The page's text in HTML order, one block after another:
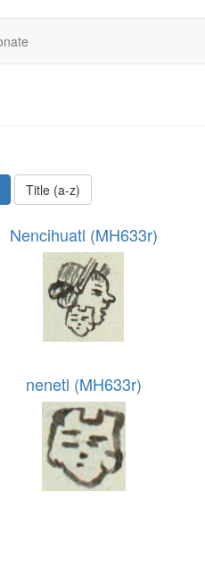
Title (a-z)
Nencihuatl (MH633r)
nenetl (MH633r)